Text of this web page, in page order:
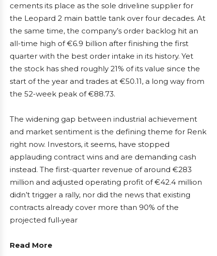
cements its place as the sole driveline supplier for
the Leopard 2 main battle tank over four decades. At
the same time, the company’s order backlog hit an
all-time high of €6.9 billion after finishing the first
quarter with the best order intake in its history. Yet
the stock has shed roughly 21% of its value since the
start of the year and trades at €50.11, a long way from
the 52-week peak of €88.73.
The widening gap between industrial achievement
and market sentiment is the defining theme for Renk
right now. Investors, it seems, have stopped
applauding contract wins and are demanding cash
instead. The first-quarter revenue of around €283
million and adjusted operating profit of €42.4 million
didn’t trigger a rally, nor did the news that existing
contracts already cover more than 90% of the
projected full‑year
Read More